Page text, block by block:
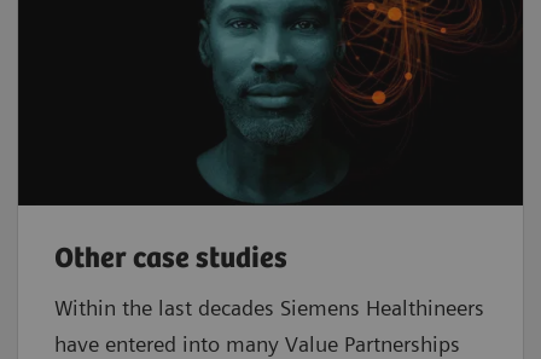
Other case studies
Within the last decades Siemens Healthineers
have entered into many Value Partnerships